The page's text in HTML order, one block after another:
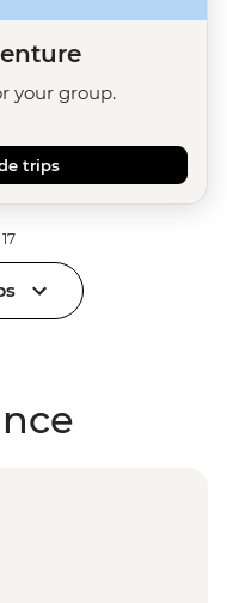
your group.
trips